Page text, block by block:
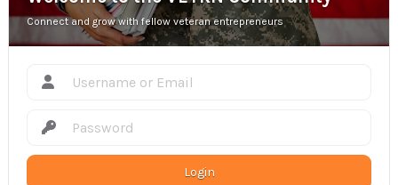
Connect and grow with fellow veteran entrepreneurs
Login